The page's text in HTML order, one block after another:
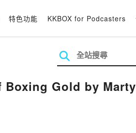
特色功能 KKBOX for Podcasters
Boxing Gold by Marty